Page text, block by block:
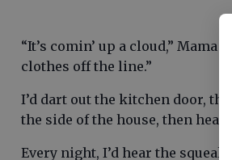
“It’s comin’ up a cloud,” Mama
clothes off the line.”
I’d dart out the kitchen door,
the side of the house, then
Every night, I’d hear the